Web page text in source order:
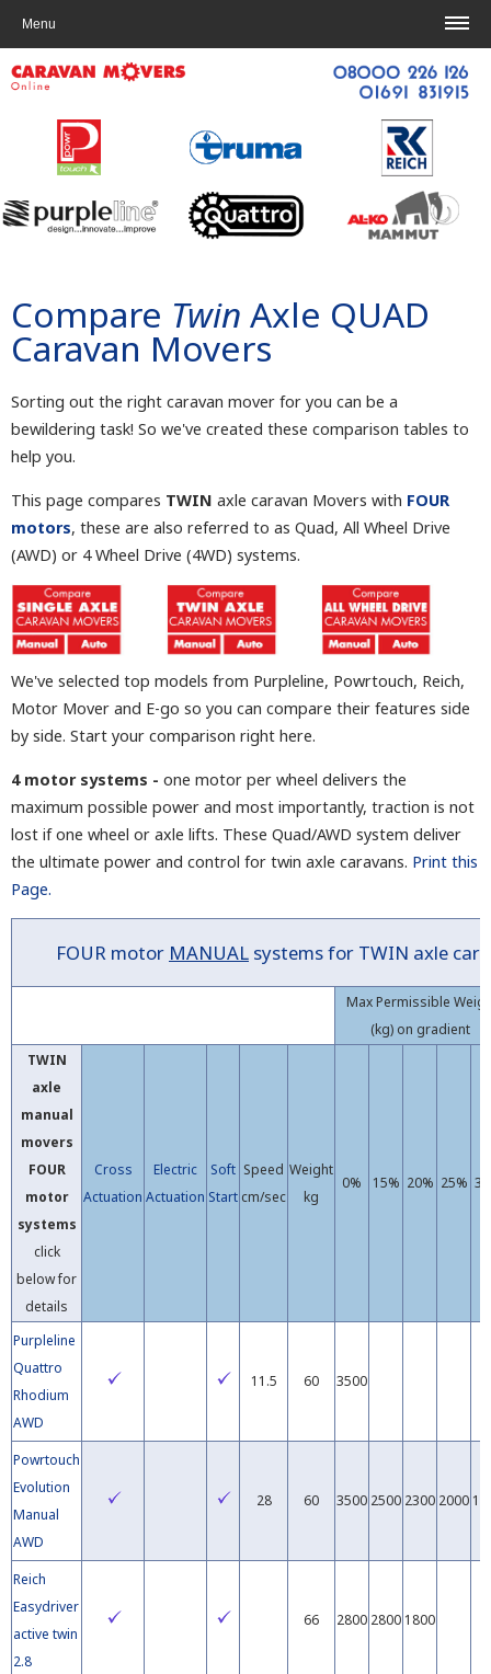
Contact us
Menu
Compare Twin Axle QUAD
Caravan Movers
Sorting out the right caravan mover for you can be a
bewildering task! So we've created these comparison tables to
help you.
This page compares TWIN axle caravan Movers with FOUR
motors, these are also referred to as Quad, All Wheel Drive
(AWD) or 4 Wheel Drive (4WD) systems.
We've selected top models from Purpleline, Powrtouch, Reich,
Motor Mover and E-go so you can compare their features side
by side. Start your comparison right here.
4 motor systems - one motor per wheel delivers the
maximum possible power and most importantly, traction is not
lost if one wheel or axle lifts. These Quad/AWD system deliver
the ultimate power and control for twin axle caravans. Print this
Page.
FOUR motor MANUAL systems for TWIN axle
Max Permissible
(kg) on gradient
TWIN
axle
manual
movers
FOUR
motor
systems
click
below for
details
Cross
Actuation
Electric
Actuation
Soft
Start
Speed
cm/sec
Weight
kg
0% 15% 20% 25%
Purpleline
Quattro
Rhodium
AWD
11.5 60 3500
Powrtouch
Evolution
Manual
AWD
28 60 3500 2500 2300 2000
Reich
Easydriver
active twin
2.8
66 2800 2800 1800